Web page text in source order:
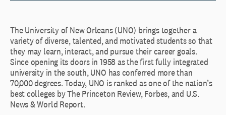
The University of New Orleans (UNO) brings together a
variety of diverse, talented, and motivated students so that
they may learn, interact, and pursue their career goals.
Since opening its doors in 1958 as the first fully integrated
university in the south, UNO has conferred more than
70,000 degrees. Today, UNO is ranked as one of the nation’s
best colleges by The Princeton Review, Forbes, and U.S.
News & World Report.